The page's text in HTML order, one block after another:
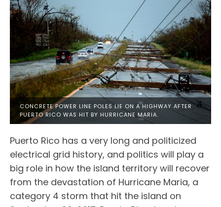
CONCRETE POWER LINE POLES LIE ON A HIGHWAY AFTER
PUERTO RICO WAS HIT BY HURRICANE MARIA.
Puerto Rico has a very long and politicized
electrical grid history, and politics will play a
big role in how the island territory will recover
from the devastation of Hurricane Maria, a
category 4 storm that hit the island on